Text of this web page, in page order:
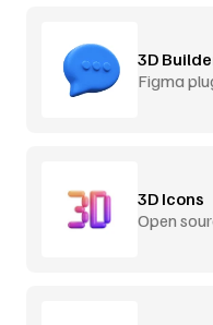
3D
Figma
3D Icons
Open